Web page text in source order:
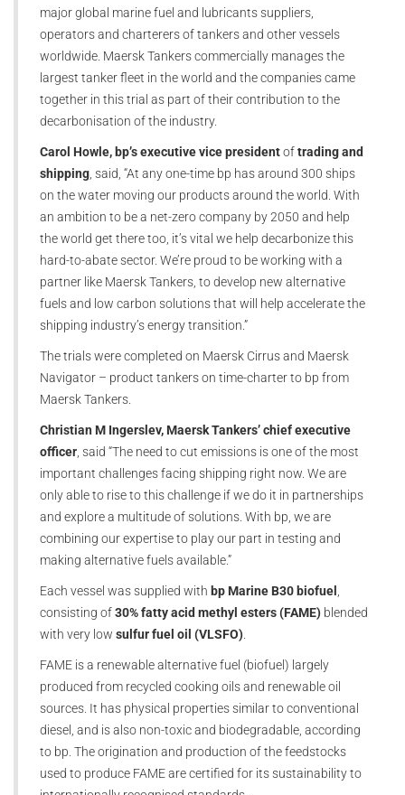
major global marine fuel and lubricants suppliers,
operators and charterers of tankers and other vessels
worldwide. Maersk Tankers commercially manages the
largest tanker fleet in the world and the companies came
together in this trial as part of their contribution to the
decarbonisation of the industry.
Carol Howle, bp’s executive vice presidentoftrading and
shipping, said, “At any one-time bp has around 300 ships
on the water moving our products around the world. With
an ambition to be a net-zero company by 2050 and help
the world get there too, it’s vital we help decarbonize this
hard-to-abate sector. We’re proud to be working with a
partner like Maersk Tankers, to develop new alternative
fuels and low carbon solutions that will help accelerate the
shipping industry’s energy transition.”
The trials were completed on Maersk Cirrus and Maersk
Navigator – product tankers on time-charter to bp from
Maersk Tankers.
Christian M Ingerslev, Maersk Tankers’ chief executive
officer, said “The need to cut emissions is one of the most
important challenges facing shipping right now. We are
only able to rise to this challenge if we do it in partnerships
and explore a multitude of solutions. With bp, we are
combining our expertise to play our part in testing and
making alternative fuels available.”
Each vessel was supplied with bp Marine B30 biofuel ,
consisting of30% fatty acid methyl esters (FAME) blended
with very low sulfur fuel oil (VLSFO).
FAME is a renewable alternative fuel (biofuel) largely
produced from recycled cooking oils and renewable oil
sources. It has physical properties similar to conventional
diesel, and is also non-toxic and biodegradable, according
to bp. The origination and production of the feedstocks
used to produce FAME are certified for its sustainability to